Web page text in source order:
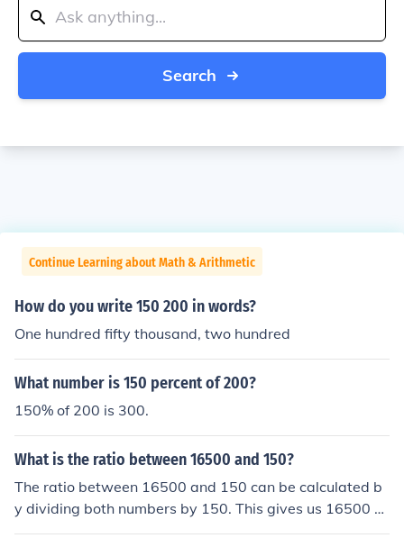
Search
Continue Learning about Math & Arithmetic
How do you write 150 200 in words?
One hundred fifty thousand, two hundred
What number is 150 percent of 200?
150% of 200 is 300.
What is the ratio between 16500 and 150?
The ratio between 16500 and 150 can be calculated b
y dividing both numbers by 150. This gives us 16500 ÷
150 = 110. Therefore, the ratio is 110:1.